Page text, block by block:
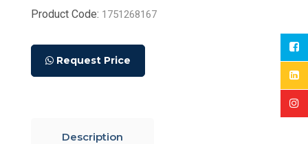
Product Code: 1751268167
Request Price
Description